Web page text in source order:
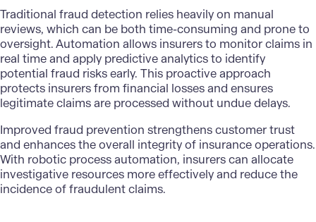
Traditional fraud detection relies heavily on manual
reviews, which can be both time-consuming and prone to
oversight. Automation allows insurers to monitor claims in
real time and apply predictive analytics to identify
potential fraud risks early. This proactive approach
protects insurers from financial losses and ensures
legitimate claims are processed without undue delays.
Improved fraud prevention strengthens customer trust
and enhances the overall integrity of insurance operations.
With robotic process automation, insurers can allocate
investigative resources more effectively and reduce the
incidence of fraudulent claims.